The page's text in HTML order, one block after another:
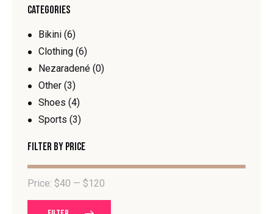
CATEGORIES
Bikini (6)
Clothing (6)
Nezaradené (0)
Other (3)
Shoes (4)
Sports (3)
FILTER BY PRICE
Price: $40 — $120